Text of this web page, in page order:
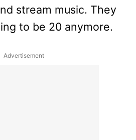
stream music. They
to be 20 anymore.